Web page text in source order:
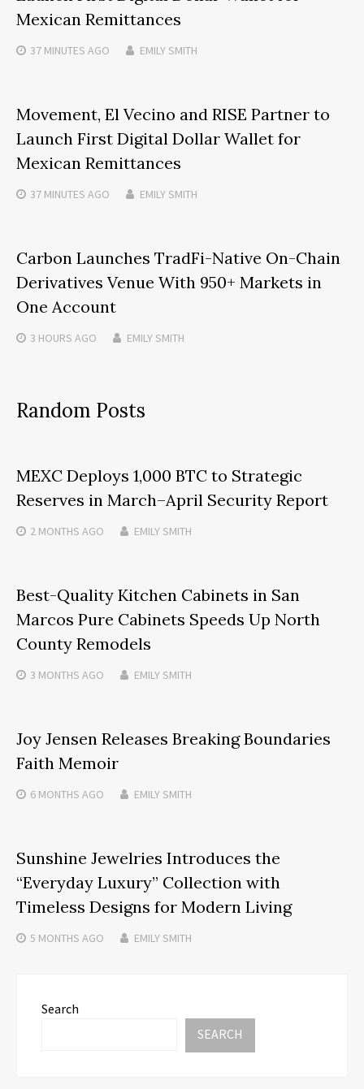
Mexican Remittances
37 MINUTES AGO EMILY SMITH
Movement, El Vecino and RISE Partner to
Launch First Digital Dollar Wallet for
Mexican Remittances
37 MINUTES AGO EMILY SMITH
Carbon Launches TradFi-Native On-Chain
Derivatives Venue With 950+ Markets in
One Account
3 HOURS AGO EMILY SMITH
Random Posts
MEXC Deploys 1,000 BTC to Strategic
Reserves in March–April Security Report
2 MONTHS AGO EMILY SMITH
Best-Quality Kitchen Cabinets in San
Marcos Pure Cabinets Speeds Up North
County Remodels
3 MONTHS AGO EMILY SMITH
Joy Jensen Releases Breaking Boundaries
Faith Memoir
6 MONTHS AGO EMILY SMITH
Sunshine Jewelries Introduces the
“Everyday Luxury” Collection with
Timeless Designs for Modern Living
5 MONTHS AGO EMILY SMITH
Search
SEARCH